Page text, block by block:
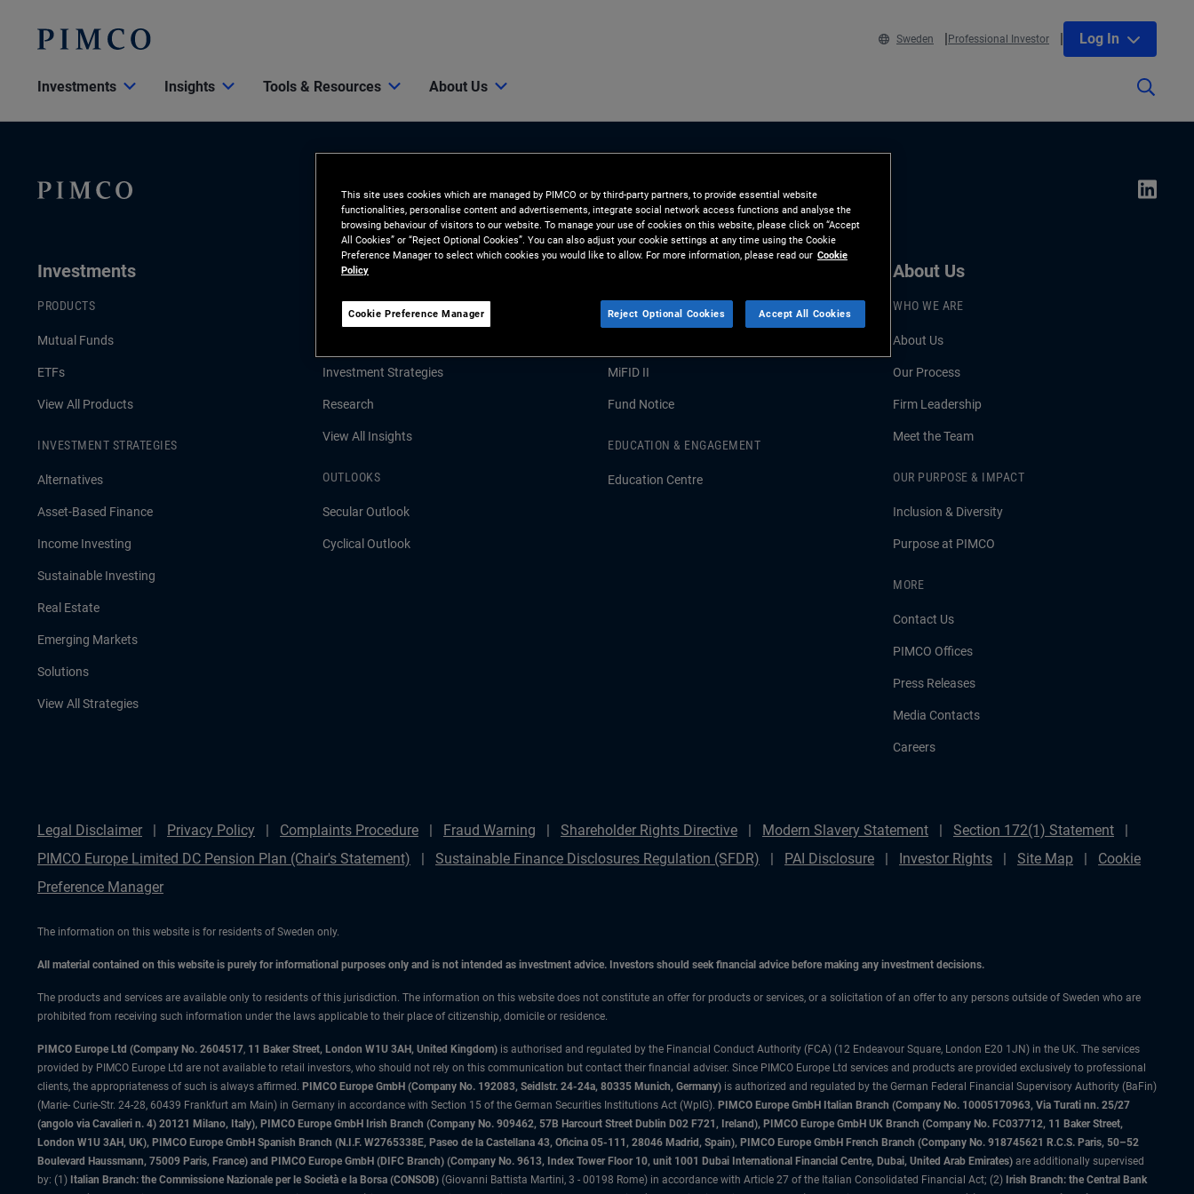
Sweden Professional Investor Log In
Investments Insights Tools & Resources About Us
Investments
PRODUCTS
Mutual Funds
ETFs
View All Products
INVESTMENT STRATEGIES
Alternatives
Asset-Based Finance
Income Investing
Sustainable Investing
Real Estate
Emerging Markets
Solutions
View All Strategies
Insights
LATEST INSIGHTS
Investment Strategies
Research
View All Insights
OUTLOOKS
Secular Outlook
Cyclical Outlook
MiFID II
Fund Notice
EDUCATION & ENGAGEMENT
Education Centre
About Us
WHO WE ARE
About Us
Our Process
Firm Leadership
Meet the Team
OUR PURPOSE & IMPACT
Inclusion & Diversity
Purpose at PIMCO
MORE
Contact Us
PIMCO Offices
Press Releases
Media Contacts
Careers
Legal Disclaimer Privacy Policy Complaints Procedure Fraud Warning Shareholder Rights Directive Modern Slavery Statement
Section 172(1) Statement
PIMCO Europe Limited DC Pension Plan (Chair's Statement)
Sustainable Finance Disclosures Regulation (SFDR) PAI Disclosure Investor Rights Site Map
Cookie
Preference Manager
The information on this website is for residents of Sweden only.
All material contained on this website is purely for informational purposes only and is not intended as investment advice. Investors should seek financial advice before making any investment decisions.
The products and services are available only to residents of this jurisdiction. The information on this website does not constitute an offer for products or services, or a solicitation of an offer to any persons outside of Sweden who are
prohibited from receiving such information under the laws applicable to their place of citizenship, domicile or residence.
PIMCO Europe Ltd (Company No. 2604517, 11 Baker Street, London W1U 3AH, United Kingdom) is authorised and regulated by the Financial Conduct Authority (FCA) (12 Endeavour Square, London E20 1JN) in the UK. The services
provided by PIMCO Europe Ltd are not available to retail investors, who should not rely on this communication but contact their financial adviser. Since PIMCO Europe Ltd services and products are provided exclusively to professional
clients, the appropriateness of such is always affirmed. PIMCO Europe GmbH (Company No. 192083, Seidlstr. 24-24a, 80335 Munich, Germany) is authorized and regulated by the German Federal Financial Supervisory Authority (BaFin)
(Marie- Curie-Str. 24-28, 60439 Frankfurt am Main) in Germany in accordance with Section 15 of the German Securities Institutions Act (WpIG). PIMCO Europe GmbH Italian Branch (Company No. 10005170963, Via Turati nn. 25/27
(angolo via Cavalieri n. 4) 20121 Milano, Italy), PIMCO Europe GmbH Irish Branch (Company No. 909462, 57B Harcourt Street Dublin D02 F721, Ireland), PIMCO Europe GmbH UK Branch (Company No. FC037712, 11 Baker Street,
London W1U 3AH, UK), PIMCO Europe GmbH Spanish Branch (N.I.F. W2765338E, Paseo de la Castellana 43, Oficina 05-111, 28046 Madrid, Spain), PIMCO Europe GmbH French Branch (Company No. 918745621 R.C.S. Paris, 50–52
Boulevard Haussmann, 75009 Paris, France) and PIMCO Europe GmbH (DIFC Branch) (Company No. 9613, Index Tower Floor 10, unit 1001 Dubai International Financial Centre, Dubai, United Arab Emirates) are additionally supervised
by: (1) Italian Branch: the Commissione Nazionale per le Società e la Borsa (CONSOB) (Giovanni Battista Martini, 3 - 00198 Rome) in accordance with Article 27 of the Italian Consolidated Financial Act; (2) Irish Branch: the Central Bank
This site uses cookies which are managed by PIMCO or by third-party partners, to provide essential website
functionalities, personalise content and advertisements, integrate social network access functions and analyse the
browsing behaviour of visitors to our website. To manage your use of cookies on this website, please click on “Accept
All Cookies” or “Reject Optional Cookies”. You can also adjust your cookie settings at any time using the Cookie
Preference Manager to select which cookies you would like to allow. For more information, please read our Cookie
Policy
Cookie Preference Manager Reject Optional Cookies Accept All Cookies